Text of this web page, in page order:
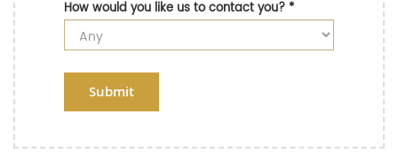
How would you like us to contact you?*
Submit